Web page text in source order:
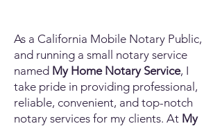
As a California Mobile Notary Public,
and running a small notary service
named My Home Notary Service, I
take pride in providing professional,
reliable, convenient, and top-notch
notary services for my clients. At My